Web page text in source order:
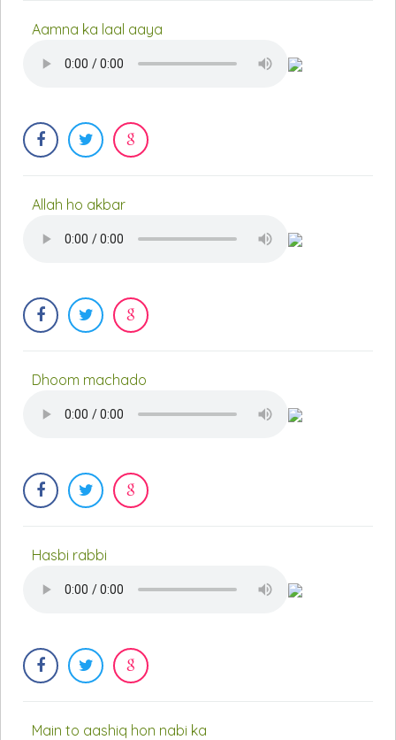
Aamna ka laal aaya
Allah ho akbar
Dhoom machado
Hasbi rabbi
Main to aashiq hon nabi ka